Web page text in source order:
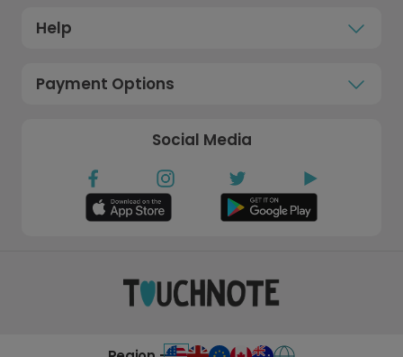
Help
Payment Options
Social Media